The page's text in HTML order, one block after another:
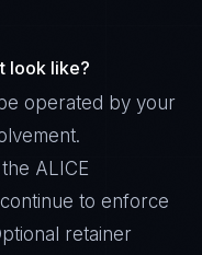
look like?
operated by your
ALICE
to enforce
retainer